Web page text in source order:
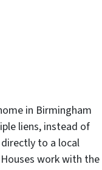
in Birmingham
liens, instead of
to a local
work with the